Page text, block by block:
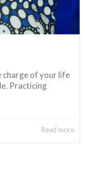
charge of your life
Practicing
Read more